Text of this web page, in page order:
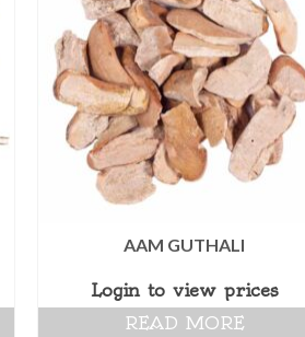
AAM GUTHALI
Login to view prices
READ MORE